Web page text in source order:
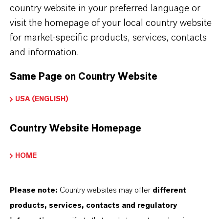
WHAT ARE COMPLEX SULFONATES?
HOW DO CI WORK IN INDUSTRIAL
OILS?
WHERE CAN I FIND TECHNICAL
SUPPORT FOR LANXESS CI
PRODUCT DATA SHEETS
country website in your preferred language or
visit the homepage of your local country website
for market-specific products, services, contacts
and information.
Same Page on Country Website
USA (ENGLISH)
Country Website Homepage
HOME
Please note: Country websites may offer different
products, services, contacts and regulatory